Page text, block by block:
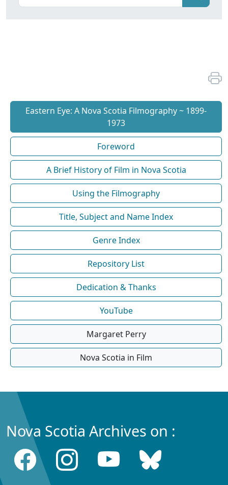
Eastern Eye: A Nova Scotia Filmography ~ 1899-
1973
Foreword
A Brief History of Film in Nova Scotia
Using the Filmography
Title, Subject and Name Index
Genre Index
Repository List
Dedication & Thanks
YouTube
Margaret Perry
Nova Scotia in Film
Nova Scotia Archives on :